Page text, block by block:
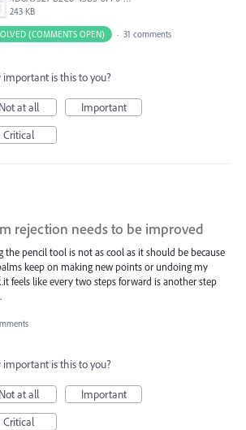
243 KB
(COMMENTS OPEN) · 31 comments
important is this to you?
Not at all
Important
Critical
rejection needs to be improved
the pencil tool is not as cool as it should be because
keep on making new points or undoing my
feels like every two steps forward is another step
important is this to you?
Not at all
Important
Critical